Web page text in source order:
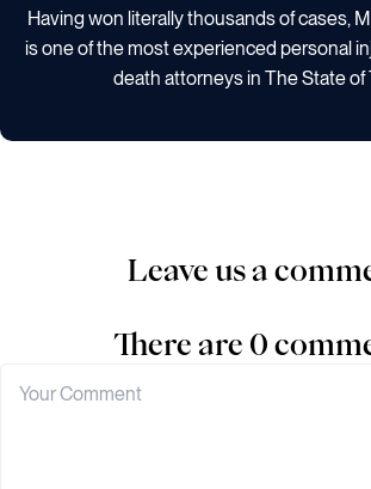
Having won literally thousands of cases,
is one of the most experienced personal
death attorneys in The State of
Leave us a
There are 0